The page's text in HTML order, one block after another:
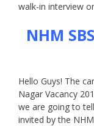
walk-in interview
NHM
Hello Guys! The
Nagar Vacancy
we are going to
invited by the